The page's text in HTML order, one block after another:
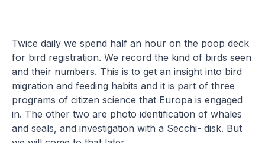
Twice daily we spend half an hour on the poop deck
for bird registration. We record the kind of birds seen
and their numbers. This is to get an insight into bird
migration and feeding habits and it is part of three
programs of citizen science that Europa is engaged
in. The other two are photo identification of whales
and seals, and investigation with a Secchi- disk. But